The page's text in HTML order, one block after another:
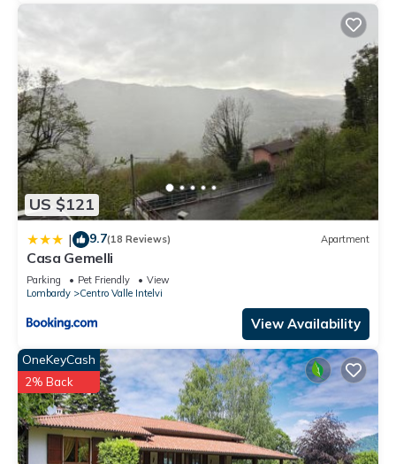
US $121
| 9.7(18 Reviews) Apartment
Casa Gemelli
Parking Pet Friendly
View
Lombardy
Centro Valle Intelvi
View Availability
OneKeyCash
2% Back